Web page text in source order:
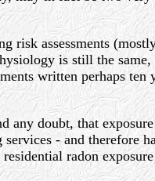
risk assessments
is still the
written perhaps ten
any doubt, that
- and therefore
residential radon exposure